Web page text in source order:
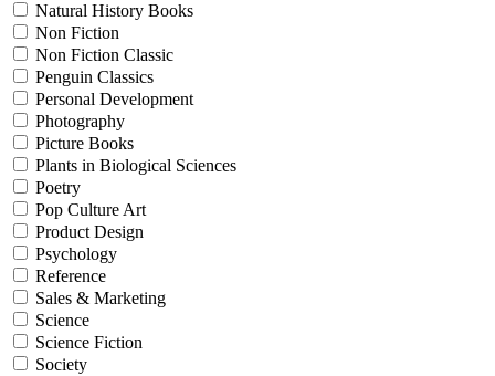
Natural History Books
Non Fiction
Non Fiction Classic
Penguin Classics
Personal Development
Photography
Picture Books
Plants in Biological Sciences
Poetry
Pop Culture Art
Product Design
Psychology
Reference
Sales & Marketing
Science
Science Fiction
Society